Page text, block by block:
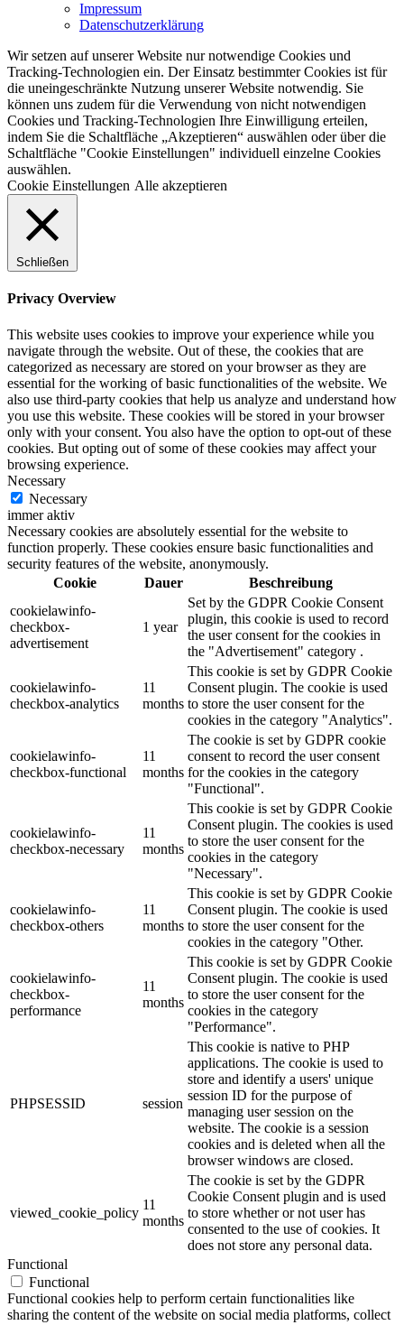
Impressum
Datenschutzerklärung
Wir setzen auf unserer Website nur notwendige Cookies und
Tracking-Technologien ein. Der Einsatz bestimmter Cookies ist für
die uneingeschränkte Nutzung unserer Website notwendig. Sie
können uns zudem für die Verwendung von nicht notwendigen
Cookies und Tracking-Technologien Ihre Einwilligung erteilen,
indem Sie die Schaltfläche „Akzeptieren“ auswählen oder über die
Schaltfläche "Cookie Einstellungen" individuell einzelne Cookies
auswählen.
Cookie Einstellungen Alle akzeptieren
Schließen
Privacy Overview
This website uses cookies to improve your experience while you
navigate through the website. Out of these, the cookies that are
categorized as necessary are stored on your browser as they are
essential for the working of basic functionalities of the website. We
also use third-party cookies that help us analyze and understand how
you use this website. These cookies will be stored in your browser
only with your consent. You also have the option to opt-out of these
cookies. But opting out of some of these cookies may affect your
browsing experience.
Necessary
Necessary
immer aktiv
Necessary cookies are absolutely essential for the website to
function properly. These cookies ensure basic functionalities and
security features of the website, anonymously.
Cookie
Dauer
Beschreibung
cookielawinfo-
checkbox-
advertisement
1 year
Set by the GDPR Cookie Consent
plugin, this cookie is used to record
the user consent for the cookies in
the "Advertisement" category .
cookielawinfo-
checkbox-analytics
11
months
This cookie is set by GDPR Cookie
Consent plugin. The cookie is used
to store the user consent for the
cookies in the category "Analytics".
cookielawinfo-
checkbox-functional
11
months
The cookie is set by GDPR cookie
consent to record the user consent
for the cookies in the category
"Functional".
cookielawinfo-
checkbox-necessary
11
months
This cookie is set by GDPR Cookie
Consent plugin. The cookies is used
to store the user consent for the
cookies in the category
"Necessary".
cookielawinfo-
checkbox-others
11
months
This cookie is set by GDPR Cookie
Consent plugin. The cookie is used
to store the user consent for the
cookies in the category "Other.
cookielawinfo-
checkbox-
performance
11
months
This cookie is set by GDPR Cookie
Consent plugin. The cookie is used
to store the user consent for the
cookies in the category
"Performance".
PHPSESSID session
This cookie is native to PHP
applications. The cookie is used to
store and identify a users' unique
session ID for the purpose of
managing user session on the
website. The cookie is a session
cookies and is deleted when all the
browser windows are closed.
viewed_cookie_policy
11
months
The cookie is set by the GDPR
Cookie Consent plugin and is used
to store whether or not user has
consented to the use of cookies. It
does not store any personal data.
Functional
Functional
Functional cookies help to perform certain functionalities like
sharing the content of the website on social media platforms, collect